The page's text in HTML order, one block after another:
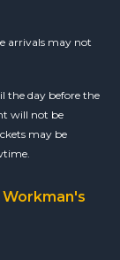
arrivals may not
the day before the
will not be
may be
Workman's